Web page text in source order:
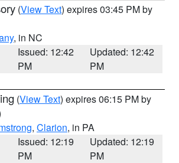
(View Text) expires 03:45 PM by
, in NC
Issued: 12:42
PM
Updated: 12:42
PM
(View Text) expires 06:15 PM by
, Clarion, in PA
Issued: 12:19
PM
Updated: 12:19
PM